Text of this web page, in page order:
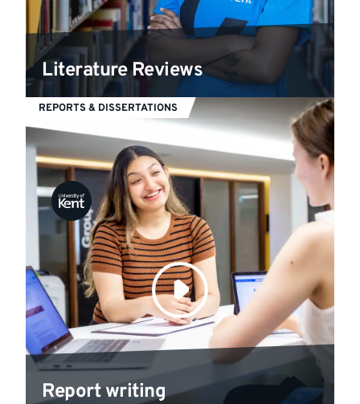
Literature Reviews
REPORTS & DISSERTATIONS
Report writing